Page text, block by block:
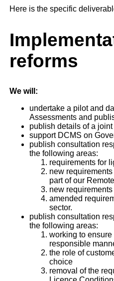
Here is the specific
reforms
We will:
undertake a pilot and
Assessments and
publish details of a
support DCMS on
publish consultation
the following areas:
requirements for
new
part of our
new
amended
sector.
publish consultation
the following areas:
working to
responsible
the role of
choice
removal of the